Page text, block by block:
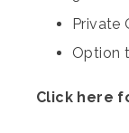
Private
Option
Click here